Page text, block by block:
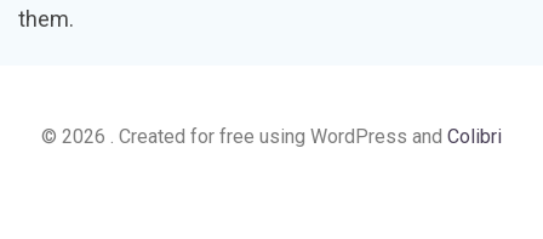
them.
© 2026 . Created for free using WordPress and Colibri